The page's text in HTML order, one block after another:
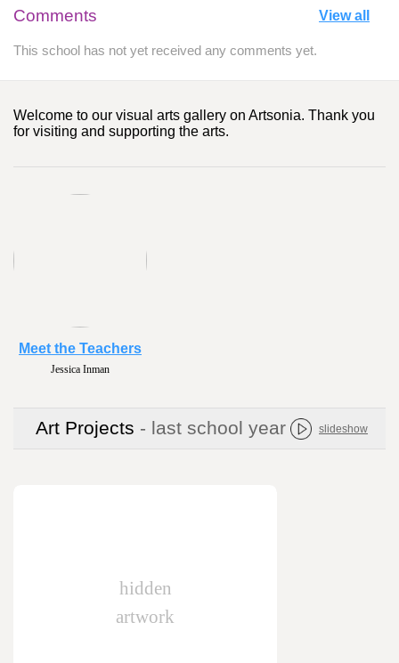
Comments View all
This school has not yet received any comments yet.
Welcome to our visual arts gallery on Artsonia. Thank you
for visiting and supporting the arts.
Jessica Inman
Meet the Teachers
Art Projects - last school year slideshow
hidden
artwork